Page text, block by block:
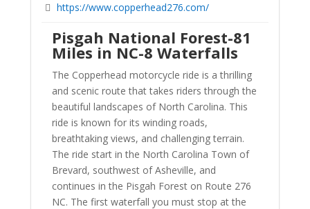
https://www.copperhead276.com/
Pisgah National Forest-81
Miles in NC-8 Waterfalls
The Copperhead motorcycle ride is a thrilling
and scenic route that takes riders through the
beautiful landscapes of North Carolina. This
ride is known for its winding roads,
breathtaking views, and challenging terrain.
The ride start in the North Carolina Town of
Brevard, southwest of Asheville, and
continues in the Pisgah Forest on Route 276
NC. The first waterfall you must stop at the